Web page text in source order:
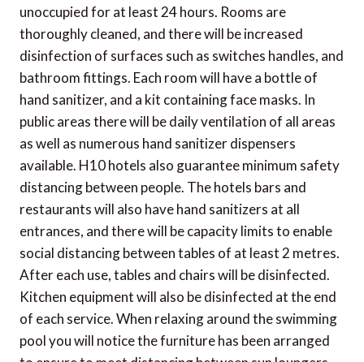
unoccupied for at least 24 hours. Rooms are
thoroughly cleaned, and there will be increased
disinfection of surfaces such as switches handles, and
bathroom fittings. Each room will have a bottle of
hand sanitizer, and a kit containing face masks. In
public areas there will be daily ventilation of all areas
as well as numerous hand sanitizer dispensers
available. H10 hotels also guarantee minimum safety
distancing between people. The hotels bars and
restaurants will also have hand sanitizers at all
entrances, and there will be capacity limits to enable
social distancing between tables of at least 2 metres.
After each use, tables and chairs will be disinfected.
Kitchen equipment will also be disinfected at the end
of each service. When relaxing around the swimming
pool you will notice the furniture has been arranged